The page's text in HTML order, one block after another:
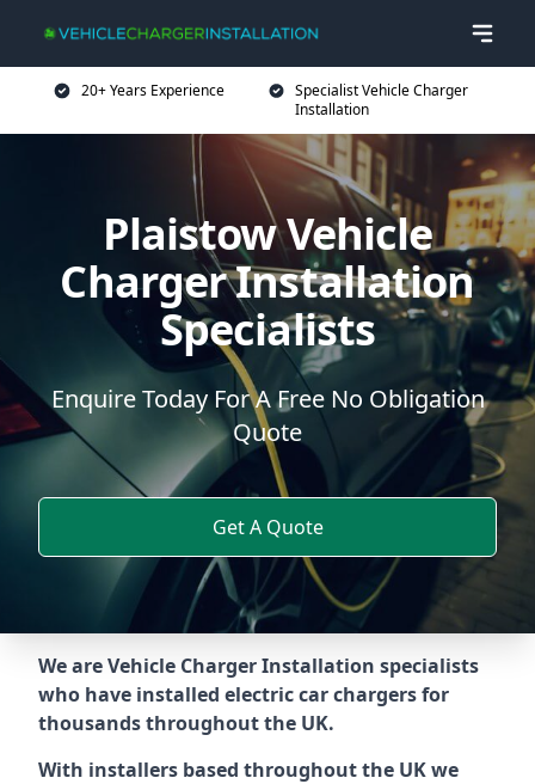
20+ Years Experience
Specialist Vehicle Charger
Installation
Plaistow Vehicle
Charger Installation
Specialists
Enquire Today For A Free No Obligation
Quote
Get A Quote
We are Vehicle Charger Installation specialists
who have installed electric car chargers for
thousands throughout the UK.
With installers based throughout the UK we